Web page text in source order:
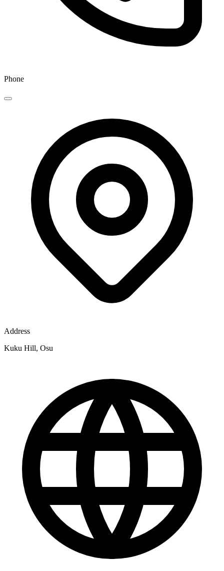
Phone
Address
Kuku Hill, Osu